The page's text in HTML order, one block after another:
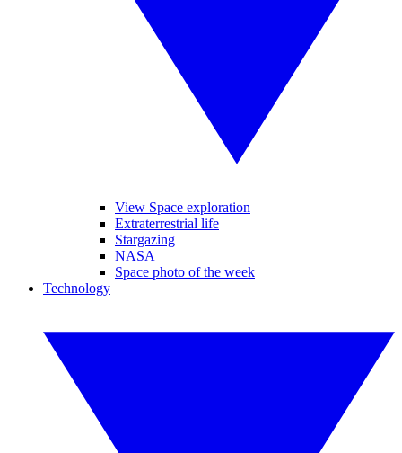
View Space exploration
Extraterrestrial life
Stargazing
NASA
Space photo of the week
Technology